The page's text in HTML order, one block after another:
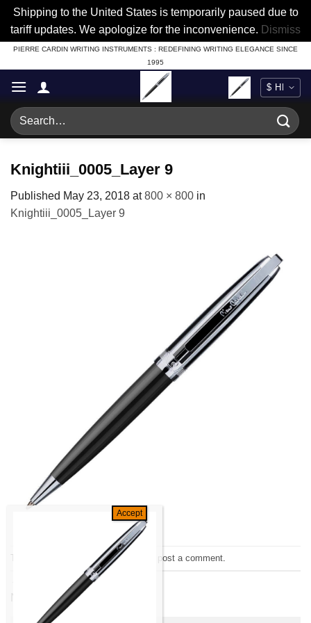
Shipping to the United States is temporarily paused due to
tariff updates. We apologize for the inconvenience. Dismiss
Skip
to
content
PIERRE CARDIN WRITING INSTRUMENTS : REDEFINING WRITING ELEGANCE SINCE
1995
Search
for:
Knightiii_0005_Layer 9
Published May 23, 2018 at800 × 800 in
Knightiii_0005_Layer 9
Trackbacks are closed, but you can post a comment